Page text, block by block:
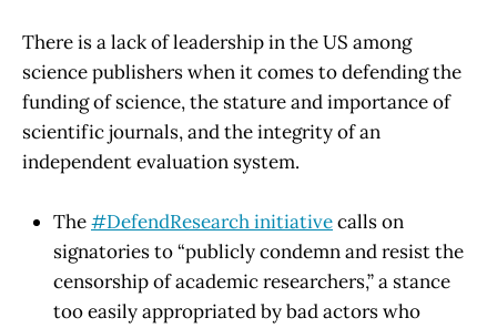
There is a lack of leadership in the US among
science publishers when it comes to defending the
funding of science, the stature and importance of
scientific journals, and the integrity of an
independent evaluation system.
The#DefendResearch initiativecalls on
signatories to “publicly condemn and resist the
censorship of academic researchers,” a stance
too easily appropriated by bad actors who